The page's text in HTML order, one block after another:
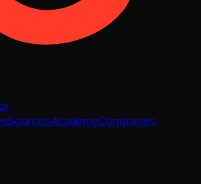
SourcesAcademyCompanies